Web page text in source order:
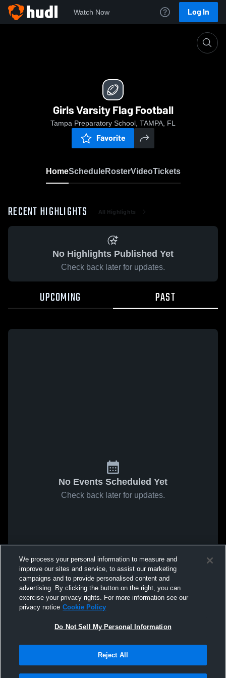
Watch Now Log In
Girls Varsity Flag Football
Tampa Preparatory School, TAMPA, FL
Favorite
HomeScheduleRosterVideoTickets
RECENT HIGHLIGHTS All Highlights
No Highlights Published Yet
Check back later for updates.
UPCOMING PAST
No Events Scheduled Yet
Check back later for updates.
We process your personal information to measure and
improve our sites and service, to assist our marketing
campaigns and to provide personalised content and
advertising. By clicking the button on the right, you can
exercise your privacy rights. For more information see our
privacy notice Cookie Policy
Do Not Sell My Personal Information
Reject All